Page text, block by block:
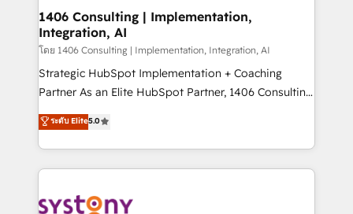
Revenue Operations - Inbound Marketing -
Outbound Marketing - HubSpot CMS Website
Design & Development We empower our clients to
reach their full potential by providing transparent,
relationship-driven support. With over 300 HubSpot
technical know-how and strategic guidance you
need to succeed.
1406 Consulting | Implementation,
Integration, AI
โดย 1406 Consulting | Implementation, Integration, AI
Strategic HubSpot Implementation + Coaching
Partner As an Elite HubSpot Partner, 1406 Consulting
helps mid-market revenue teams transform how
they sell, market, and serve. We don't just build your
HubSpot—we teach your team to own it, then stay
to help you keep winning. What We Do ⚙️ CRM
Data & Content 📈 Sales & Marketing Alignment +
ระดับ Elite5.0